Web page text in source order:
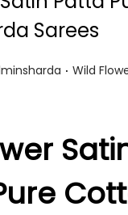
Sarees
. P
t
e
d
i
Wild